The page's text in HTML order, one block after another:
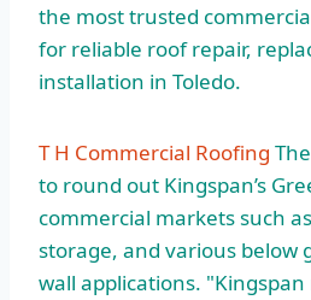
the most trusted
for reliable roof repair,
installation in Toledo.
T H Commercial Roofing
to round out Kingspan’s
commercial markets such
storage, and various below
wall applications.